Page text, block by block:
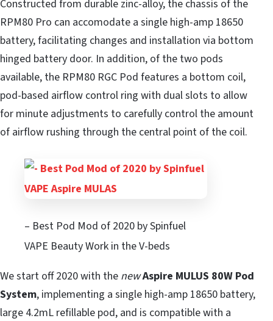
Constructed from durable zinc-alloy, the chassis of the
RPM80 Pro can accomodate a single high-amp 18650
battery, facilitating changes and installation via bottom
hinged battery door. In addition, of the two pods
available, the RPM80 RGC Pod features a bottom coil,
pod-based airflow control ring with dual slots to allow
for minute adjustments to carefully control the amount
of airflow rushing through the central point of the coil.
– Best Pod Mod of 2020 by Spinfuel
VAPE Beauty Work in the V-beds
We start off 2020 with the newAspire MULUS 80W Pod
System, implementing a single high-amp 18650 battery,
large 4.2mL refillable pod, and is compatible with a